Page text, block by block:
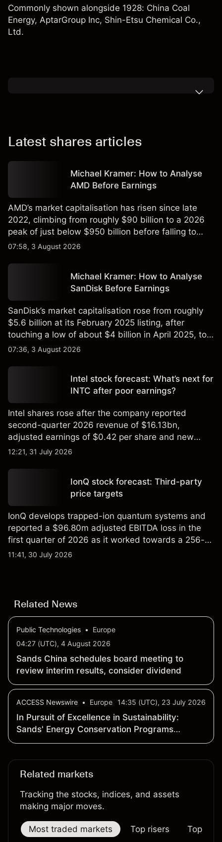
Commonly shown alongside 1928: China Coal
Energy, AptarGroup Inc, Shin-Etsu Chemical Co.,
Ltd.
Latest shares articles
Michael Kramer: How to Analyse
AMD Before Earnings
AMD’s market capitalisation has risen since late
2022, climbing from roughly $90 billion to a 2026
peak of just below $950 billion before falling to
$851 billion as of 24 July 2026.
07:58, 3 August 2026
Michael Kramer: How to Analyse
SanDisk Before Earnings
SanDisk’s market capitalisation rose from roughly
$5.6 billion at its February 2025 listing, after
touching a low of about $4 billion in April 2025, to a
2026 high of approximately $346 billion, before
settling at $213 billion on 24 July 2026.
07:36, 3 August 2026
INTC after poor earnings?
Intel shares rose after the company reported
second-quarter 2026 revenue of $16.13bn,
adjusted earnings of $0.42 per share and new
foundry engagements. Explore third-party INTC
price targets and technical analysis.
12:21, 31 July 2026
price targets
IonQ develops trapped-ion quantum systems and
reported a $96.80m adjusted EBITDA loss in the
first quarter of 2026 as it worked towards a 256-
qubit system. Explore third-party IONQ price
targets and technical analysis. Past performance is
not a reliable indicator of future results.
11:41, 30 July 2026
Public Technologies • Europe
04:27 (UTC), 4 August 2026
Sands China schedules board meeting to
review interim results, consider dividend
ACCESS Newswire • Europe 14:35 (UTC), 23 July 2026
In Pursuit of Excellence in Sustainability:
Sands' Energy Conservation Programs
Contribute to Carbon Emission Reduction
Related markets
Tracking the stocks, indices, and assets
making major moves.